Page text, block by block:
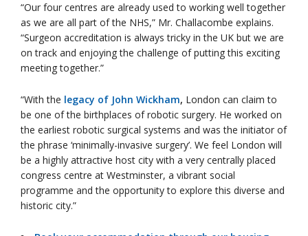
“Our four centres are already used to working well together
as we are all part of the NHS,” Mr. Challacombe explains.
“Surgeon accreditation is always tricky in the UK but we are
on track and enjoying the challenge of putting this exciting
meeting together.”
“With the legacy of John Wickham, London can claim to
be one of the birthplaces of robotic surgery. He worked on
the earliest robotic surgical systems and was the initiator of
the phrase ‘minimally-invasive surgery’. We feel London will
be a highly attractive host city with a very centrally placed
congress centre at Westminster, a vibrant social
programme and the opportunity to explore this diverse and
historic city.”